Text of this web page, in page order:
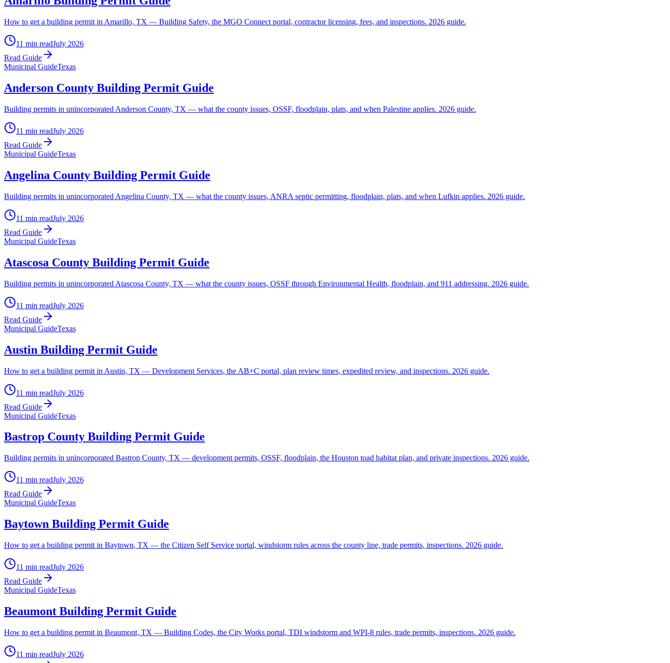
How to get a building permit in Amarillo, TX — Building Safety, the MGO Connect portal, contractor licensing, fees, and inspections. 2026 guide.
11 min readJuly 2026
Read Guide
Municipal GuideTexas
Anderson County Building Permit Guide
Building permits in unincorporated Anderson County, TX — what the county issues, OSSF, floodplain, plats, and when Palestine applies. 2026 guide.
11 min readJuly 2026
Read Guide
Municipal GuideTexas
Angelina County Building Permit Guide
Building permits in unincorporated Angelina County, TX — what the county issues, ANRA septic permitting, floodplain, plats, and when Lufkin applies. 2026 guide.
11 min readJuly 2026
Read Guide
Municipal GuideTexas
Atascosa County Building Permit Guide
Building permits in unincorporated Atascosa County, TX — what the county issues, OSSF through Environmental Health, floodplain, and 911 addressing. 2026 guide.
11 min readJuly 2026
Read Guide
Municipal GuideTexas
Austin Building Permit Guide
How to get a building permit in Austin, TX — Development Services, the AB+C portal, plan review times, expedited review, and inspections. 2026 guide.
11 min readJuly 2026
Read Guide
Municipal GuideTexas
Bastrop County Building Permit Guide
Building permits in unincorporated Bastrop County, TX — development permits, OSSF, floodplain, the Houston toad habitat plan, and private inspections. 2026 guide.
11 min readJuly 2026
Read Guide
Municipal GuideTexas
Baytown Building Permit Guide
How to get a building permit in Baytown, TX — the Citizen Self Service portal, windstorm rules across the county line, trade permits, inspections. 2026 guide.
11 min readJuly 2026
Read Guide
Municipal GuideTexas
Beaumont Building Permit Guide
How to get a building permit in Beaumont, TX — Building Codes, the City Works portal, TDI windstorm and WPI-8 rules, trade permits, inspections. 2026 guide.
11 min readJuly 2026